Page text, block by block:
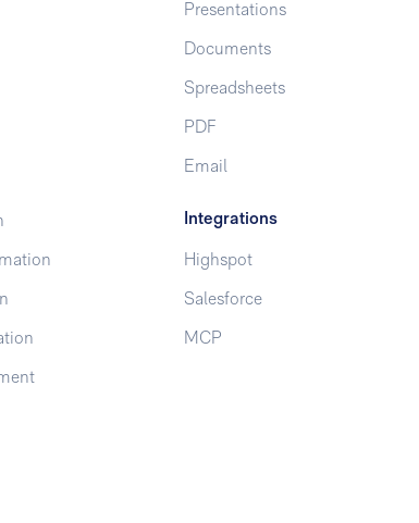
Presentations
Documents
Spreadsheets
PDF
Email
Integrations
Highspot
Salesforce
MCP